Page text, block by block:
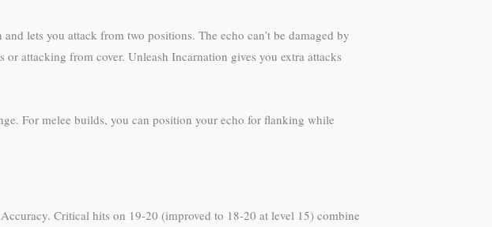
lets you attack from two positions. The echo can’t be damaged by
attacking from cover. Unleash Incarnation gives you extra attacks
For melee builds, you can position your echo for flanking while
Critical hits on 19-20 (improved to 18-20 at level 15) combine